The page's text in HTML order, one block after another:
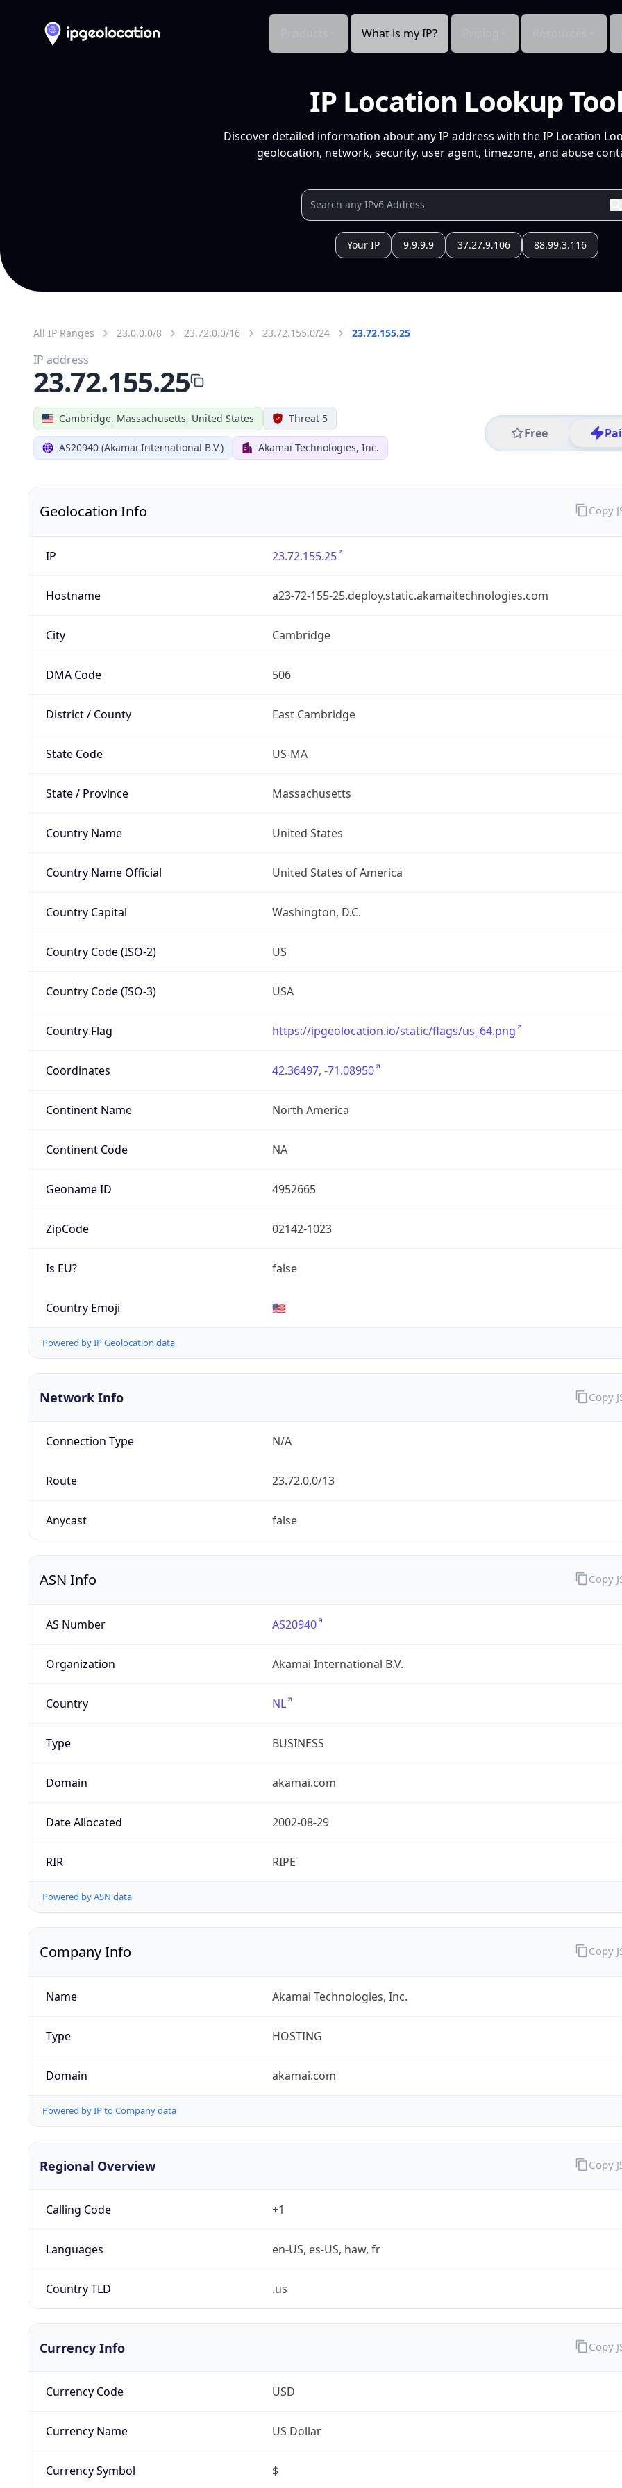
What is my IP?
IP Location Lookup
Discover detailed information about any IP address with the IP Location
geolocation, network, security, user agent, timezone, and abuse
Your IP 9.9.9.9 37.27.9.106 88.99.3.116
All IP Ranges 23.0.0.0/8 23.72.0.0/16 23.72.155.0/24 23.72.155.25
Cambridge, Massachusetts, United States Threat 5
AS20940 (Akamai International B.V.) Akamai Technologies, Inc.
Free
IP address
23.72.155.25
Geolocation Info
IP 23.72.155.25
Hostname a23-72-155-25.deploy.static.akamaitechnologies.com
City Cambridge
DMA Code 506
District / County East Cambridge
State Code US-MA
State / Province Massachusetts
Country Name United States
Country Name Official United States of America
Country Capital Washington, D.C.
Country Code (ISO-2) US
Country Code (ISO-3) USA
Country Flag https://ipgeolocation.io/static/flags/us_64.png
Coordinates 42.36497, -71.08950
Continent Name North America
Continent Code NA
Geoname ID 4952665
ZipCode 02142-1023
Is EU? false
Country Emoji 🇺🇸
Powered by IP Geolocation data
Copy
Network Info
Connection Type N/A
Route 23.72.0.0/13
Anycast false
Copy
ASN Info
AS Number AS20940
Organization Akamai International B.V.
Country NL
Type BUSINESS
Domain akamai.com
Date Allocated 2002-08-29
RIR RIPE
Powered by ASN data
Copy
Company Info
Name Akamai Technologies, Inc.
Type HOSTING
Domain akamai.com
Powered by IP to Company data
Copy
Regional Overview
Calling Code +1
Languages en-US, es-US, haw, fr
Country TLD .us
Copy
Currency Info
Currency Code USD
Currency Name US Dollar
Currency Symbol $
Copy